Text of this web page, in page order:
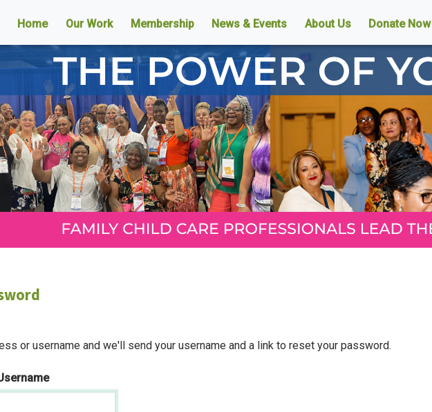
Home Our Work Membership News & Events About Us Donate Now
or username and we'll send your username and a link to reset your password.